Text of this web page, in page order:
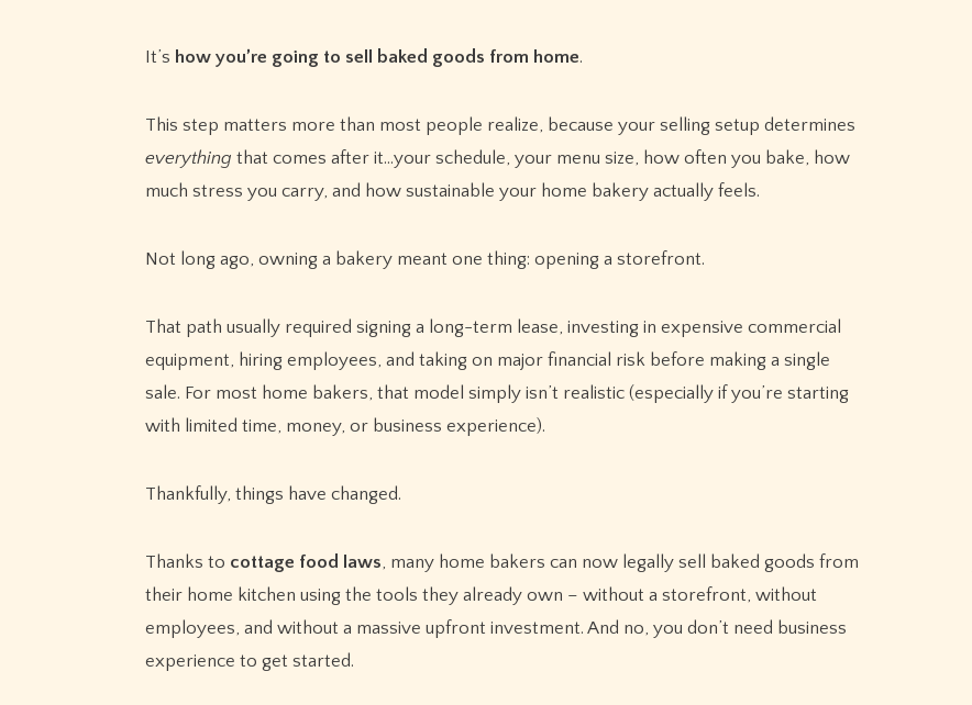
It’s how you’re going to sell baked goods from home.
This step matters more than most people realize, because your selling setup determines
everything that comes after it…your schedule, your menu size, how often you bake, how
much stress you carry, and how sustainable your home bakery actually feels.
Not long ago, owning a bakery meant one thing: opening a storefront.
That path usually required signing a long-term lease, investing in expensive commercial
equipment, hiring employees, and taking on major financial risk before making a single
sale. For most home bakers, that model simply isn’t realistic (especially if you’re starting
with limited time, money, or business experience).
Thankfully, things have changed.
Thanks to cottage food laws , many home bakers can now legally sell baked goods from
their home kitchen using the tools they already own – without a storefront, without
employees, and without a massive upfront investment. And no, you don’t need business
experience to get started.